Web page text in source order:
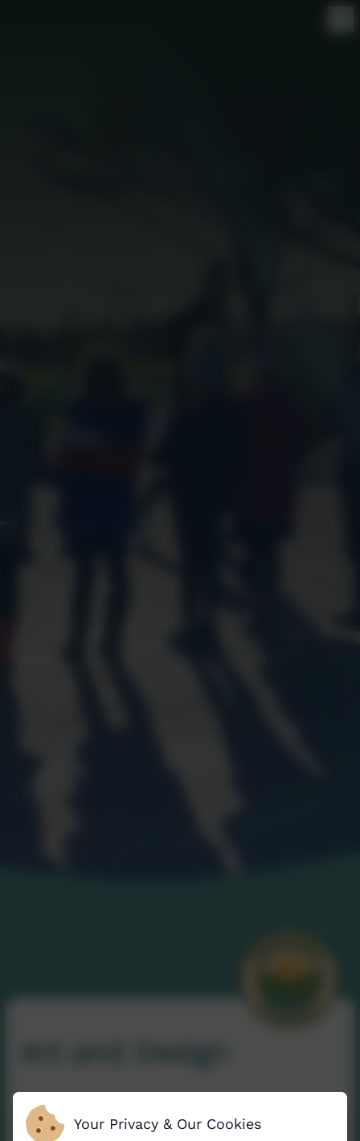
At Nancledra School, our Art curriculum is
Your Privacy & Our Cookies